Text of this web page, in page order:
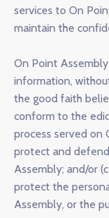
services to On
maintain the
On Point
information,
the good faith
conform to the
process served on
protect and
Assembly; and/or
protect the
Assembly, or the